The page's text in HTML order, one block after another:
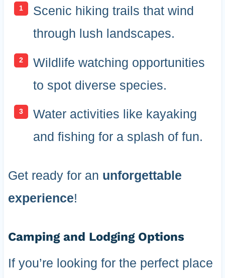
Scenic hiking trails that wind
through lush landscapes.
Wildlife watching opportunities
to spot diverse species.
Water activities like kayaking
and fishing for a splash of fun.
Get ready for an unforgettable
experience!
Camping and Lodging Options
If you’re looking for the perfect place